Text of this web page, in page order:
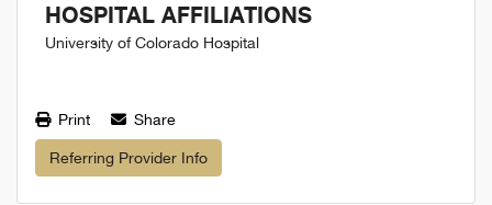
HOSPITAL AFFILIATIONS
University of Colorado Hospital
Print Share
Referring Provider Info